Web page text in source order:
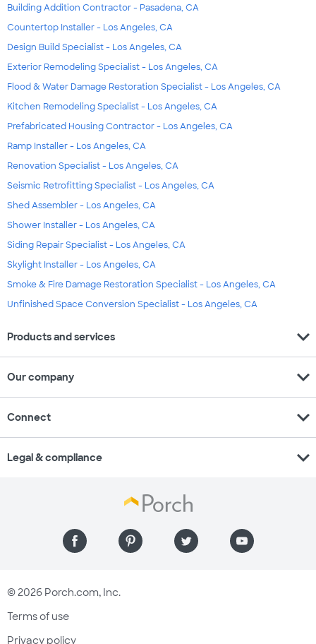
Building Addition Contractor - Pasadena, CA
Countertop Installer - Los Angeles, CA
Design Build Specialist - Los Angeles, CA
Exterior Remodeling Specialist - Los Angeles, CA
Flood & Water Damage Restoration Specialist - Los Angeles, CA
Kitchen Remodeling Specialist - Los Angeles, CA
Prefabricated Housing Contractor - Los Angeles, CA
Ramp Installer - Los Angeles, CA
Renovation Specialist - Los Angeles, CA
Seismic Retrofitting Specialist - Los Angeles, CA
Shed Assembler - Los Angeles, CA
Shower Installer - Los Angeles, CA
Siding Repair Specialist - Los Angeles, CA
Skylight Installer - Los Angeles, CA
Smoke & Fire Damage Restoration Specialist - Los Angeles, CA
Unfinished Space Conversion Specialist - Los Angeles, CA
Products and services expand_more
Our company expand_more
Connect expand_more
Legal & compliance expand_more
© 2026 Porch.com, Inc.
Terms of use
Privacy policy